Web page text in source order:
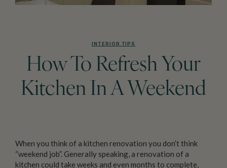
INTERIOR TIPS
How To Refresh Your
Kitchen In A Weekend
When you think of a kitchen renovation you don’t think
“weekend job”. Generally speaking, a renovation of a
kitchen could take weeks and even months to complete,